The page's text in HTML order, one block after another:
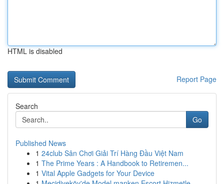
HTML is disabled
Report Page
Search
Go
Published News
1 24club Sân Chơi Giải Trí Hàng Đầu Việt Nam
1 The Prime Years : A Handbook to Retiremen...
1 Vital Apple Gadgets for Your Device